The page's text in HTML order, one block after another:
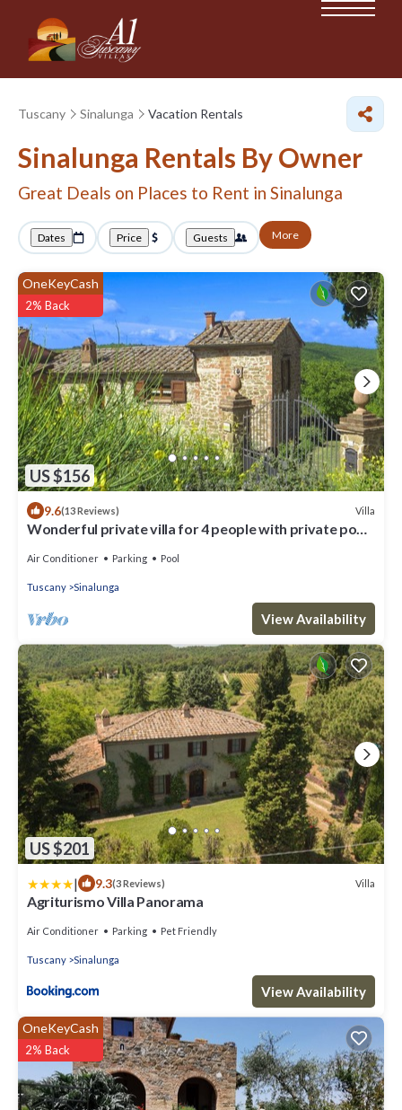
Tuscany Sinalunga Vacation Rentals
Sinalunga Rentals By Owner
Great Deals on Places to Rent in Sinalunga
Dates Price Guests More
US $156
OneKeyCash
2% Back
9.6(13 Reviews) Villa
Wonderful private villa for 4 people with private pool,
Air Conditioner Parking Pool
Tuscany Sinalunga
View Availability
US $201
| 9.3(3 Reviews) Villa
Agriturismo Villa Panorama
Air Conditioner Parking Pet Friendly
Tuscany Sinalunga
View Availability
OneKeyCash
2% Back